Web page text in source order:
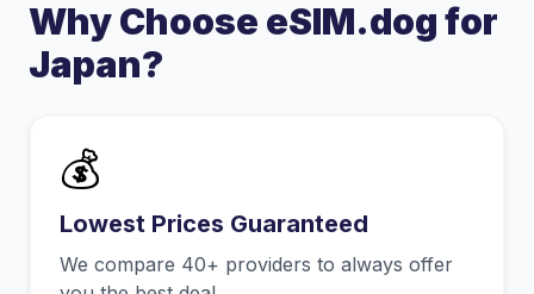
Why Choose eSIM.dog for
Japan?
💰
Lowest Prices Guaranteed
We compare 40+ providers to always offer